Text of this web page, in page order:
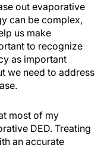
out evaporative
can be complex,
us make
to recognize
as important
we need to address
most of my
DED. Treating
an accurate